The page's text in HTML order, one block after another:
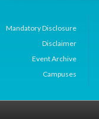
Mandatory Disclosure
Disclaimer
Event Archive
Campuses